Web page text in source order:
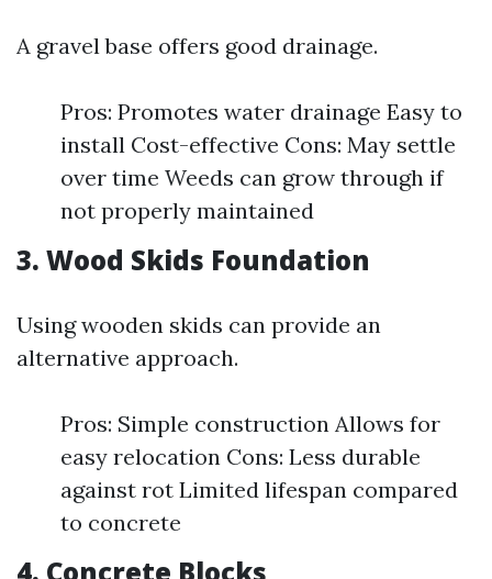
A gravel base offers good drainage.
Pros: Promotes water drainage Easy to
install Cost-effective Cons: May settle
over time Weeds can grow through if
not properly maintained
3. Wood Skids Foundation
Using wooden skids can provide an
alternative approach.
Pros: Simple construction Allows for
easy relocation Cons: Less durable
against rot Limited lifespan compared
to concrete